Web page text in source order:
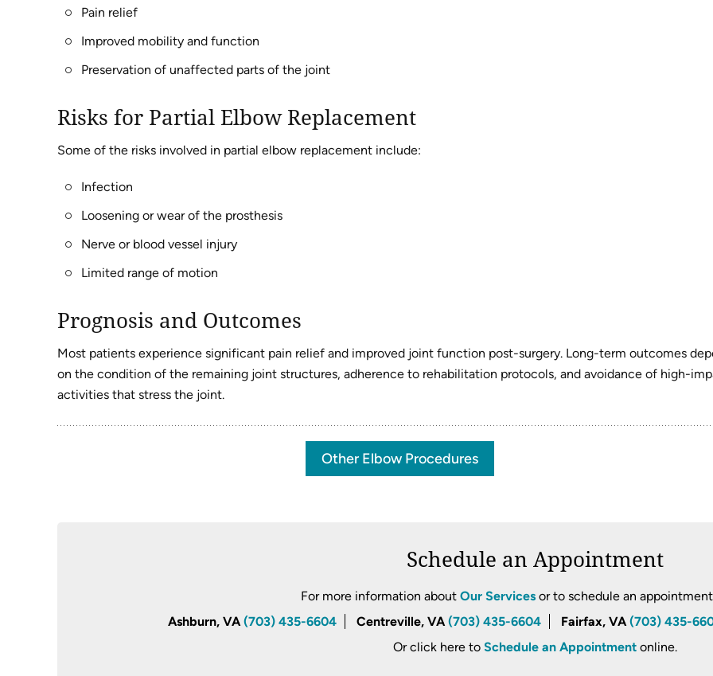
Pain relief
Improved mobility and function
Preservation of unaffected parts of the joint
Risks for Partial Elbow Replacement
Some of the risks involved in partial elbow replacement include:
Infection
Loosening or wear of the prosthesis
Nerve or blood vessel injury
Limited range of motion
Prognosis and Outcomes
Most patients experience significant pain relief and improved joint function post-surgery. Long-term outcomes
on the condition of the remaining joint structures, adherence to rehabilitation protocols, and avoidance of high-
activities that stress the joint.
Other Elbow Procedures
Schedule an Appointment
For more information about Our Servicesor to schedule an
Ashburn, VA(703) 435-6604 Centreville, VA(703) 435-6604 Fairfax, VA(703) 435-
Or click here to Schedule an Appointmentonline.